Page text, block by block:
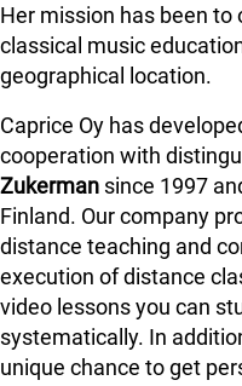
Her mission has been
classical music
geographical location.
Caprice Oy has
cooperation with
Zukerman since 1997
Finland. Our company
distance teaching and
execution of distance
video lessons you can
systematically. In
unique chance to get